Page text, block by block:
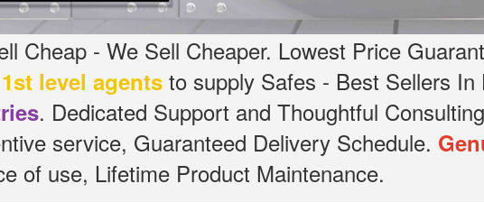
Cheap - We Sell Cheaper. Lowest Price
1st level agents to supply Safes - Best Sellers In
. Dedicated Support and Thoughtful
service, Guaranteed Delivery Schedule.
of use, Lifetime Product Maintenance.